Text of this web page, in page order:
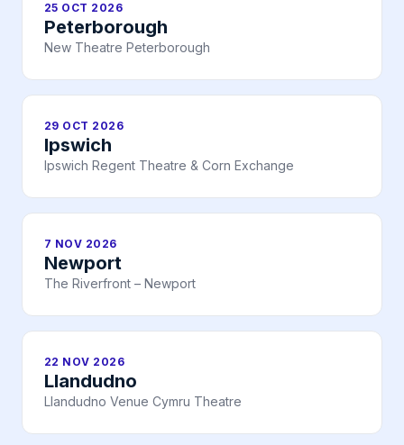
25 OCT 2026
Peterborough
New Theatre Peterborough
29 OCT 2026
Ipswich
Ipswich Regent Theatre & Corn Exchange
7 NOV 2026
Newport
The Riverfront – Newport
22 NOV 2026
Llandudno
Llandudno Venue Cymru Theatre